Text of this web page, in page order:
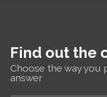
Find out the
Choose the way you
answer